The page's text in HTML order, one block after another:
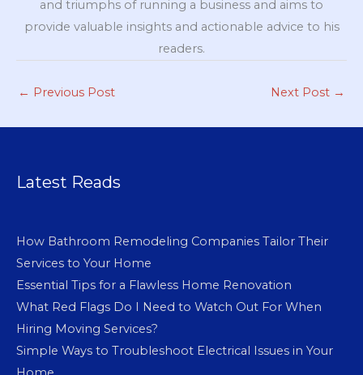
and triumphs of running a business and aims to
provide valuable insights and actionable advice to his
readers.
← Previous Post Next Post →
Latest Reads
How Bathroom Remodeling Companies Tailor Their
Services to Your Home
Essential Tips for a Flawless Home Renovation
What Red Flags Do I Need to Watch Out For When
Hiring Moving Services?
Simple Ways to Troubleshoot Electrical Issues in Your